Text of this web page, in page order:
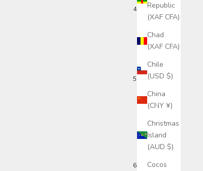
Republic
(XAF CFA)
Chad
(XAF CFA)
Chile
(USD $)
China
(CNY ¥)
Christmas
Island
(AUD $)
Cocos
4 months ago
5 months ago
6 months ago